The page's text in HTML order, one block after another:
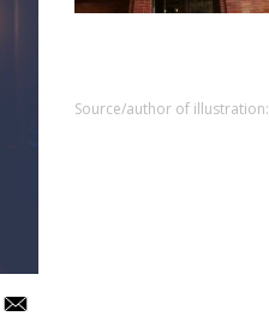
Source/author of illustration: